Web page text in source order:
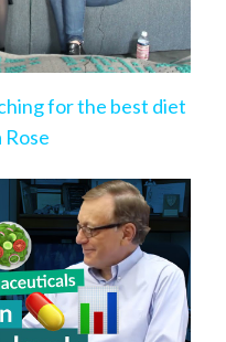
for the best diet
Rose